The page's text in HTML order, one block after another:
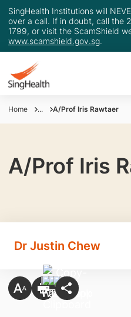
SingHealth Institutions will
over a call. If in doubt, call the
1799, or visit the ScamShield
www.scamshield.gov.sg.
Home ... A/Prof Iris Rawtaer
A/Prof Iris
Dr Justin Chew